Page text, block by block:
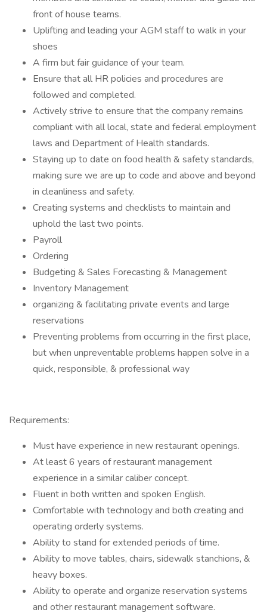
front of house teams.
Uplifting and leading your AGM staff to walk in your
shoes
A firm but fair guidance of your team.
Ensure that all HR policies and procedures are
followed and completed.
Actively strive to ensure that the company remains
compliant with all local, state and federal employment
laws and Department of Health standards.
Staying up to date on food health & safety standards,
making sure we are up to code and above and beyond
in cleanliness and safety.
Creating systems and checklists to maintain and
uphold the last two points.
Payroll
Ordering
Budgeting & Sales Forecasting & Management
Inventory Management
organizing & facilitating private events and large
reservations
Preventing problems from occurring in the first place,
but when unpreventable problems happen solve in a
quick, responsible, & professional way
Requirements:
Must have experience in new restaurant openings.
At least 6 years of restaurant management
experience in a similar caliber concept.
Fluent in both written and spoken English.
Comfortable with technology and both creating and
operating orderly systems.
Ability to stand for extended periods of time.
Ability to move tables, chairs, sidewalk stanchions, &
heavy boxes.
Ability to operate and organize reservation systems
and other restaurant management software.